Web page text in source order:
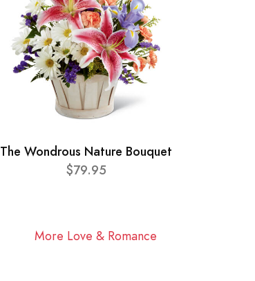
The Wondrous Nature Bouquet
$79.95
More Love & Romance